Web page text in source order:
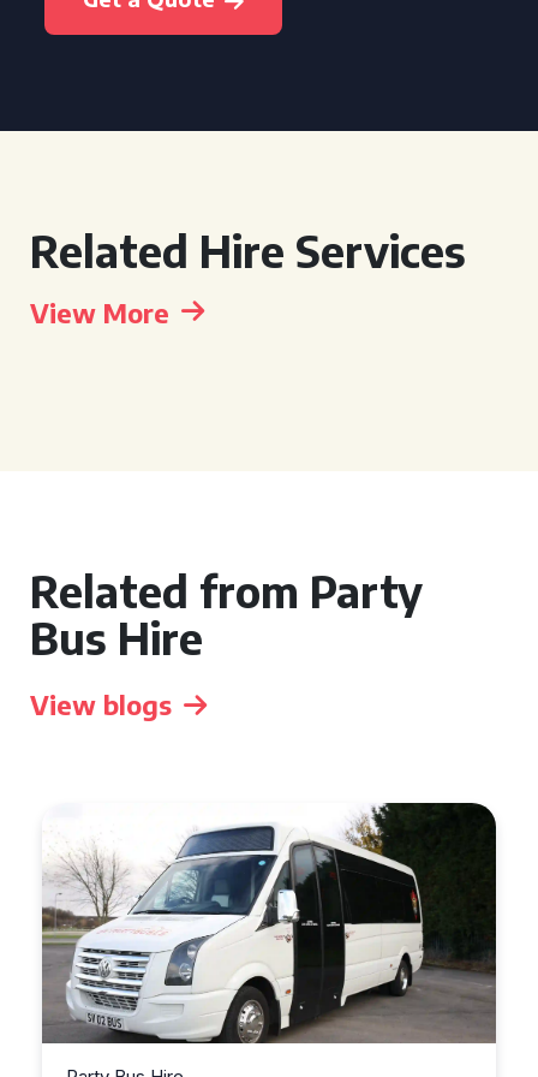
Related Hire Services
View More
Related from Party
Bus Hire
View blogs